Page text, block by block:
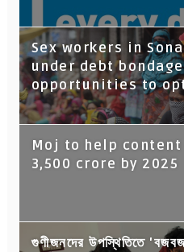
Sex workers in
under debt
opportunities to
Moj to help
3,500 crore by 2025
গুণীজনদের উপস্থিতিতে